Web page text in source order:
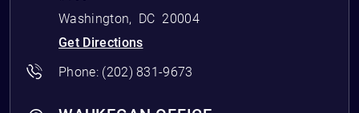
Washington, DC 20004
Get Directions
Phone: (202) 831-9673